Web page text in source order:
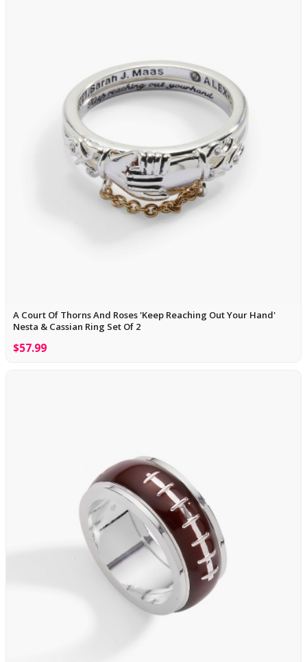
A Court Of Thorns And Roses 'Keep Reaching Out Your Hand'
Nesta & Cassian Ring Set Of 2
$57.99